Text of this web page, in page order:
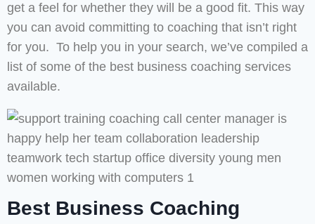
get a feel for whether they will be a good fit. This way
you can avoid committing to coaching that isn’t right
for you. To help you in your search, we’ve compiled a
list of some of the best business coaching services
available.
Best Business Coaching